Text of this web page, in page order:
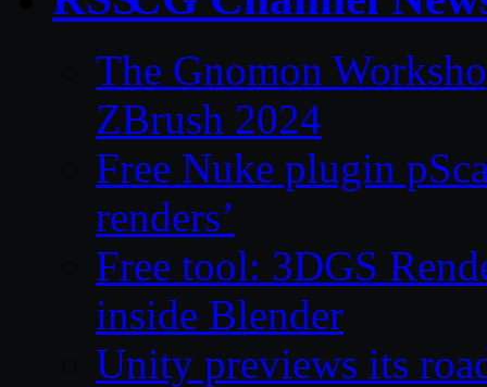
The Gnomon
ZBrush 2024
Free Nuke plugin
renders’
Free tool: 3DGS
inside Blender
Unity previews its